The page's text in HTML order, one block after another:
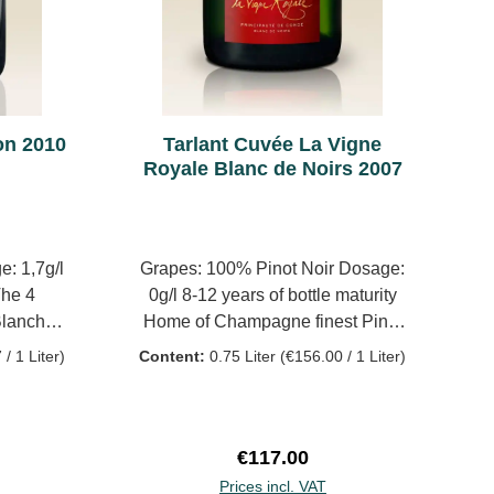
but
red
follow
time
the
long, with a proper pull at the
back. In wonderful shape. 96/100P
2010
1,7g/l
4
/ 1 Liter)
Tarlant Cuvée La Vigne
Royale Blanc de Noirs 2007
Grapes: 100% Pinot Noir Dosage:
0g/l 8-12 years of bottle maturity
Home of Champagne finest Pinot
Noir, Celles-les-Condé lies at the
sunny slopes stands La Vigne
Royale (The Royal Vine), a
Content:0.75 Liter (€156.00 / 1 Liter)
Regular price:
€117.00
Prices incl. VAT